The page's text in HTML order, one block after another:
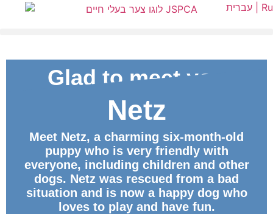
Ru
Glad to meet you
ID Netz
Meet Netz, a charming six-month-old
puppy who is very friendly with
everyone, including children and other
dogs. Netz was rescued from a bad
situation and is now a happy dog who
loves to play and have fun.